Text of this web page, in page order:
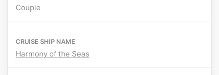
Couple
CRUISE SHIP NAME
Harmony of the Seas